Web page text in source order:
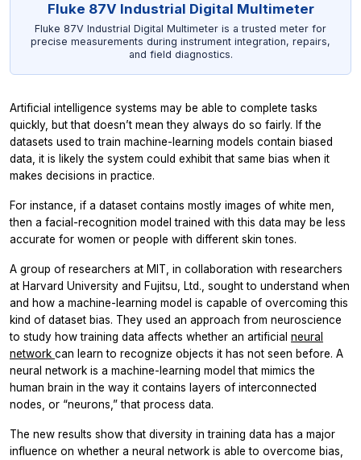
Fluke 87V Industrial Digital Multimeter
Fluke 87V Industrial Digital Multimeter is a trusted meter for
precise measurements during instrument integration, repairs,
and field diagnostics.
Artificial intelligence systems may be able to complete tasks
quickly, but that doesn’t mean they always do so fairly. If the
datasets used to train machine-learning models contain biased
data, it is likely the system could exhibit that same bias when it
makes decisions in practice.
For instance, if a dataset contains mostly images of white men,
then a facial-recognition model trained with this data may be less
accurate for women or people with different skin tones.
A group of researchers at MIT, in collaboration with researchers
at Harvard University and Fujitsu, Ltd., sought to understand when
and how a machine-learning model is capable of overcoming this
kind of dataset bias. They used an approach from neuroscience
to study how training data affects whether an artificial neural
network can learn to recognize objects it has not seen before. A
neural network is a machine-learning model that mimics the
human brain in the way it contains layers of interconnected
nodes, or “neurons,” that process data.
The new results show that diversity in training data has a major
influence on whether a neural network is able to overcome bias,